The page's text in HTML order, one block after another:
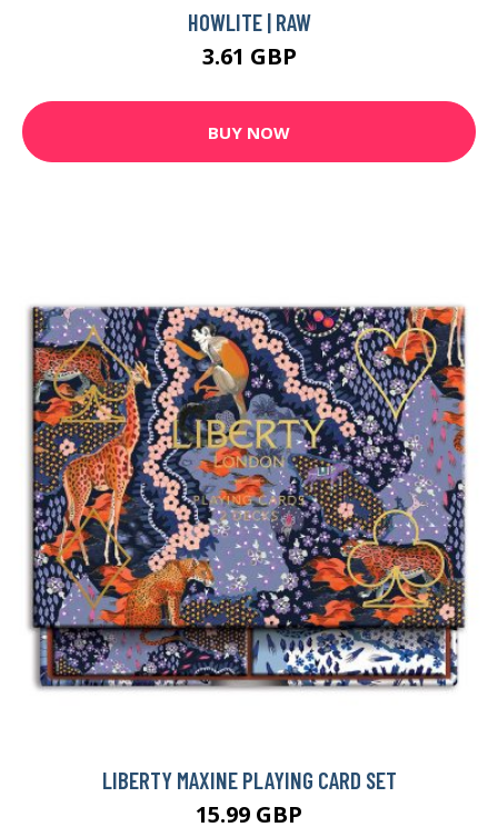
HOWLITE | RAW
3.61 GBP
BUY NOW
LIBERTY MAXINE PLAYING CARD SET
15.99 GBP